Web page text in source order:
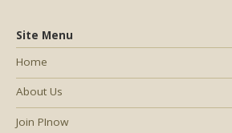
Site Menu
Home
About Us
Join PInow